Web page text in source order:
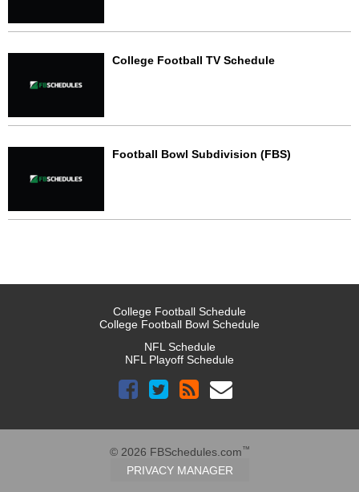
College Football TV Schedule
Football Bowl Subdivision (FBS)
College Football Schedule
College Football Bowl Schedule
NFL Schedule
NFL Playoff Schedule
© 2026 FBSchedules.com™
PRIVACY MANAGER